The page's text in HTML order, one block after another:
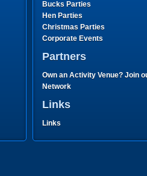
Bucks Parties
Hen Parties
Christmas Parties
Corporate Events
Partners
Own an Activity Venue? Join
Network
Links
Links